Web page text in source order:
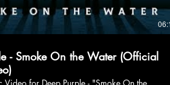
- Smoke On the Water (Official